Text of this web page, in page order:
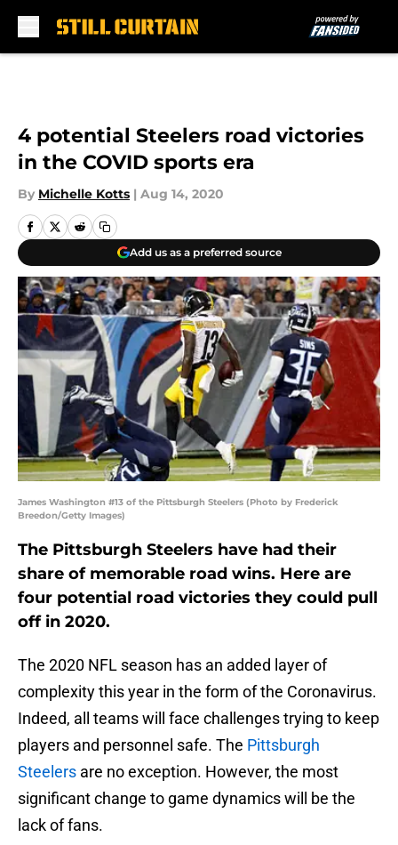
4 potential Steelers road victories
in the COVID sports era
By Michelle Kotts | Aug 14, 2020
Add us as a preferred source
James Washington #13 of the Pittsburgh Steelers (Photo by Frederick
Breedon/Getty Images)
The Pittsburgh Steelers have had their
share of memorable road wins. Here are
four potential road victories they could pull
off in 2020.
The 2020 NFL season has an added layer of
complexity this year in the form of the Coronavirus.
Indeed, all teams will face challenges trying to keep
players and personnel safe. The Pittsburgh
Steelers are no exception. However, the most
significant change to game dynamics will be the
lack of fans.